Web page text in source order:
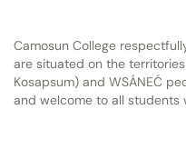
Camosun College
are situated on the
Kosapsum) and WSÁNEĆ
and welcome to all students